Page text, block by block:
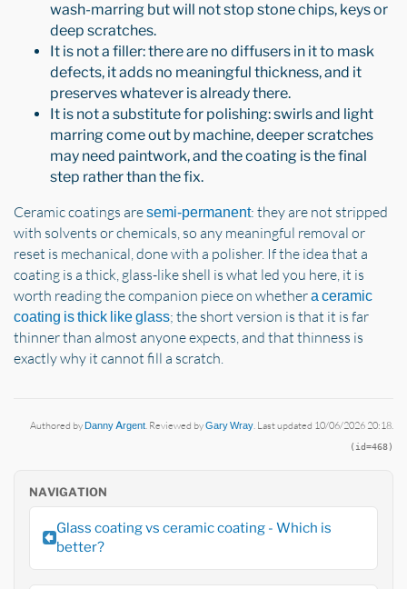
wash-marring but will not stop stone chips, keys or
deep scratches.
It is not a filler: there are no diffusers in it to mask
defects, it adds no meaningful thickness, and it
preserves whatever is already there.
It is not a substitute for polishing: swirls and light
marring come out by machine, deeper scratches
may need paintwork, and the coating is the final
step rather than the fix.
Ceramic coatings aresemi-permanent: they are not stripped
with solvents or chemicals, so any meaningful removal or
reset is mechanical, done with a polisher. If the idea that a
coating is a thick, glass-like shell is what led you here, it is
worth reading the companion piece on whethera ceramic
coating is thick like glass; the short version is that it is far
thinner than almost anyone expects, and that thinness is
exactly why it cannot fill a scratch.
Authored byDanny Argent. Reviewed byGary Wray. Last updated 10/06/2026 20:18.
(id=468)
NAVIGATION
Glass coating vs ceramic coating - Which is
better?